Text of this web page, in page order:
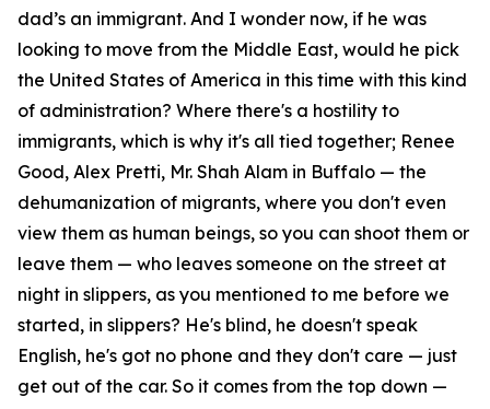
dad’s an immigrant. And I wonder now, if he was
looking to move from the Middle East, would he pick
the United States of America in this time with this kind
of administration? Where there's a hostility to
immigrants, which is why it's all tied together; Renee
Good, Alex Pretti, Mr. Shah Alam in Buffalo — the
dehumanization of migrants, where you don't even
view them as human beings, so you can shoot them or
leave them — who leaves someone on the street at
night in slippers, as you mentioned to me before we
started, in slippers? He's blind, he doesn't speak
English, he's got no phone and they don't care — just
get out of the car. So it comes from the top down —